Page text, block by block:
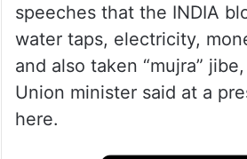
speeches that the INDIA
water taps, electricity,
and also taken “mujra”
Union minister said at a
here.